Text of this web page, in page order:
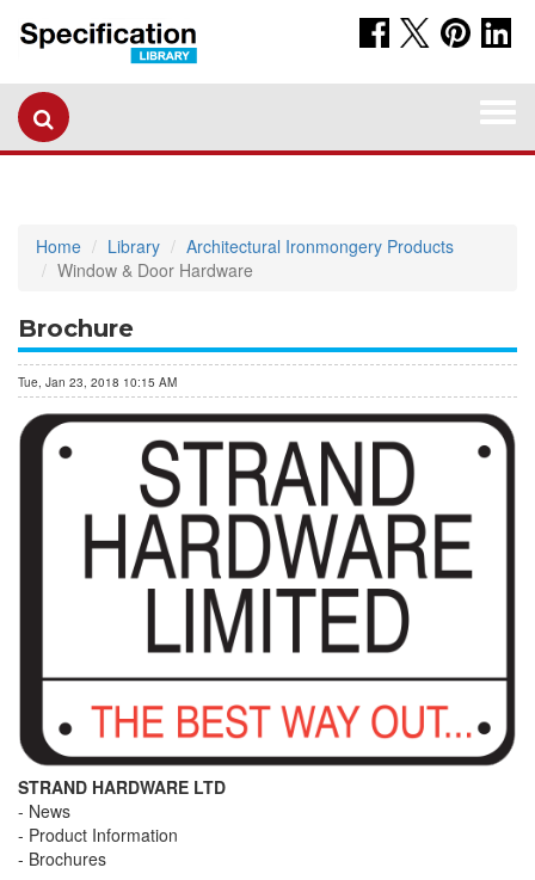
Home Library
Architectural Ironmongery Products
Window & Door Hardware
Brochure
Tue, Jan 23, 2018 10:15 AM
STRAND HARDWARE LTD
News
Product Information
Brochures